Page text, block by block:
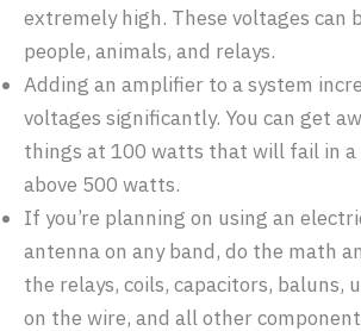
extremely high. These voltages can
people, animals, and relays.
Adding an amplifier to a system
voltages significantly. You can get
things at 100 watts that will fail in a
above 500 watts.
If you’re planning on using an
antenna on any band, do the math
the relays, coils, capacitors, baluns,
on the wire, and all other